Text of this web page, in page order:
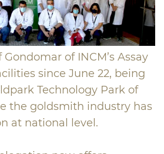
of INCM’s Assay
since June 22, being
Technology Park of
the goldsmith industry has
at national level.